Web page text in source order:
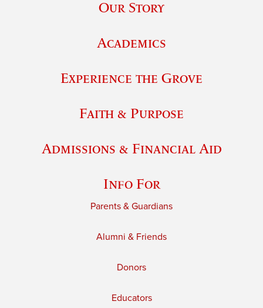
Our Story
Academics
Experience the Grove
Faith & Purpose
Admissions & Financial Aid
Info For
Parents & Guardians
Alumni & Friends
Donors
Educators